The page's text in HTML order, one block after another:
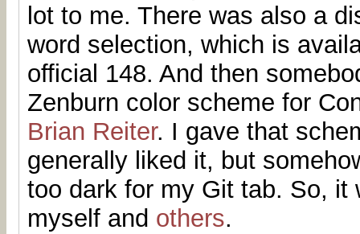
lot to me. There was also a
word selection, which is
official 148. And then
Zenburn color scheme for
Brian Reiter. I gave that
generally liked it, but
too dark for my Git tab. So, it
myself and others.